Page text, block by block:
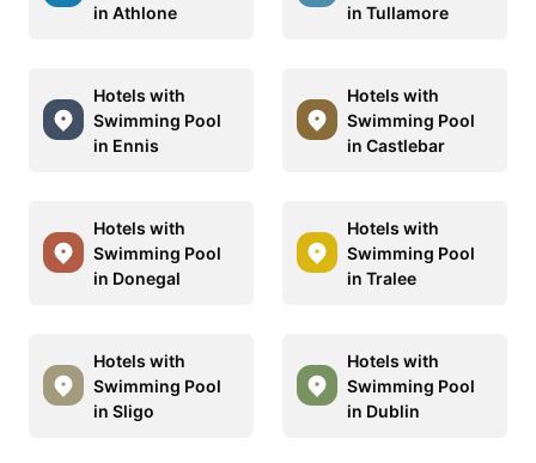
in Athlone
in Tullamore
Hotels with
Swimming Pool
in Ennis
Hotels with
Swimming Pool
in Castlebar
Hotels with
Swimming Pool
in Donegal
Hotels with
Swimming Pool
in Tralee
Hotels with
Swimming Pool
in Sligo
Hotels with
Swimming Pool
in Dublin